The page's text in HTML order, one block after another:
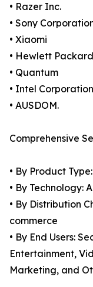
• Razer Inc.
• Sony
• Xiaomi
• Hewlett
• Quantum
• Intel Corporation
• AUSDOM.
Comprehensive
• By Product
• By Technology:
• By Distribution
commerce
• By End Users:
Entertainment,
Marketing, and